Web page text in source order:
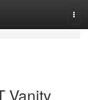
Vanity